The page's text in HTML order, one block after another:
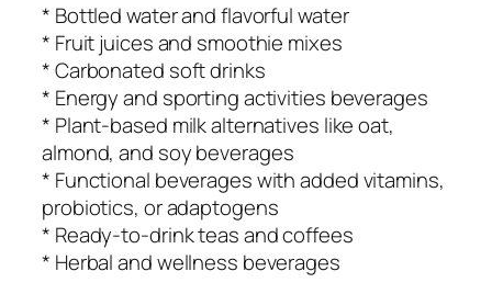
* Bottled water and flavorful water
* Fruit juices and smoothie mixes
* Carbonated soft drinks
* Energy and sporting activities beverages
* Plant-based milk alternatives like oat,
almond, and soy beverages
* Functional beverages with added vitamins,
probiotics, or adaptogens
* Ready-to-drink teas and coffees
* Herbal and wellness beverages